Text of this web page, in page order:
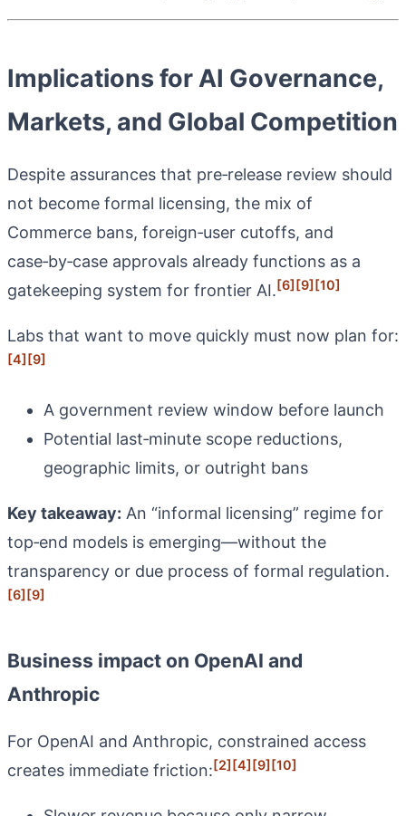
Implications for AI Governance,
Markets, and Global Competition
Despite assurances that pre‑release review should
not become formal licensing, the mix of
Commerce bans, foreign‑user cutoffs, and
case‑by‑case approvals already functions as a
gatekeeping system for frontier AI.[6][9][10]
Labs that want to move quickly must now plan for:
[4][9]
A government review window before launch
Potential last‑minute scope reductions,
geographic limits, or outright bans
Key takeaway: An “informal licensing” regime for
top‑end models is emerging—without the
transparency or due process of formal regulation.
[6][9]
Business impact on OpenAI and
Anthropic
For OpenAI and Anthropic, constrained access
creates immediate friction:[2][4][9][10]